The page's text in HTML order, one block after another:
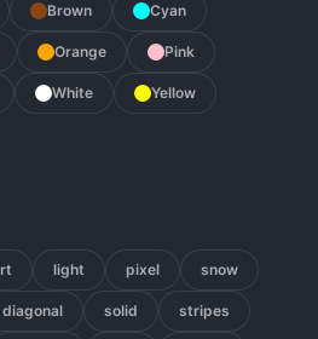
Brown Cyan
Orange Pink
White Yellow
light pixel snow
diagonal solid stripes